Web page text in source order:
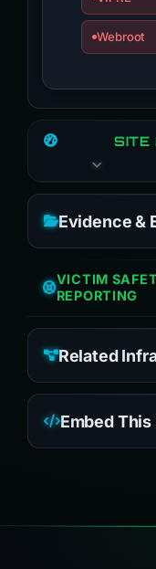
Webroot
SITE
Evidence &
VICTIM
REPORTING
Related
Embed This